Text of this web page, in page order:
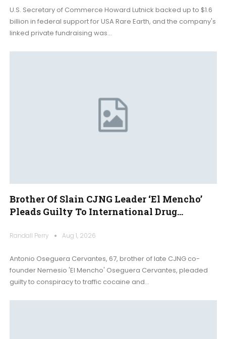
U.S. Secretary of Commerce Howard Lutnick backed up to $1.6
billion in federal support for USA Rare Earth, and the company's
linked private fundraising was…
Brother Of Slain CJNG Leader ‘El Mencho’
Pleads Guilty To International Drug…
Randall Perry Aug 1, 2026
Antonio Oseguera Cervantes, 67, brother of late CJNG co-
founder Nemesio 'El Mencho' Oseguera Cervantes, pleaded
guilty to conspiracy to traffic cocaine and…